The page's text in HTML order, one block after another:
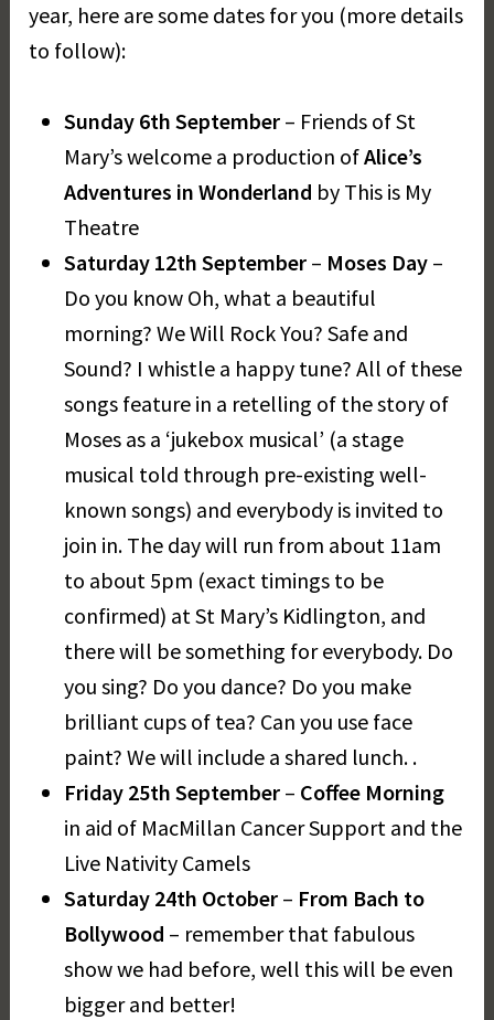
e
y
year, here are some dates for you (more details
to follow):
Sunday 6th September – Friends of St
Mary’s welcome a production ofAlice’s
Adventures in Wonderland by This is My
Theatre
Saturday 12th September – Moses Day –
Do you know Oh, what a beautiful
morning? We Will Rock You? Safe and
Sound? I whistle a happy tune? All of these
songs feature in a retelling of the story of
Moses as a ‘jukebox musical’ (a stage
musical told through pre-existing well-
known songs) and everybody is invited to
join in. The day will run from about 11am
to about 5pm (exact timings to be
confirmed) at St Mary’s Kidlington, and
there will be something for everybody. Do
you sing? Do you dance? Do you make
brilliant cups of tea? Can you use face
paint? We will include a shared lunch. .
Friday 25th September – Coffee Morning
in aid of MacMillan Cancer Support and the
Live Nativity Camels
Saturday 24th October – From Bach to
Bollywood – remember that fabulous
show we had before, well this will be even
bigger and better!